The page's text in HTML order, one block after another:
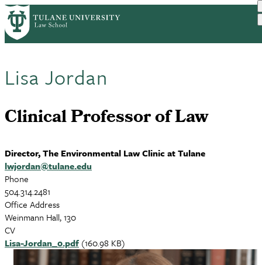
Skip
to
main
Lisa Jordan
Clinical Professor of Law
Director, The Environmental Law Clinic at Tulane
lwjordan@tulane.edu
Phone
504.314.2481
Office Address
Weinmann Hall, 130
CV
Document
Lisa-Jordan_0.pdf (160.98 KB)